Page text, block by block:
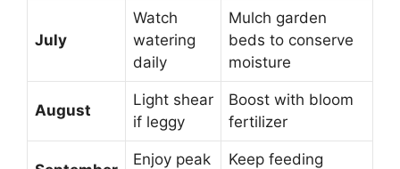
July
Watch
watering
daily
Mulch garden
beds to conserve
moisture
August
Light shear
if leggy
Boost with bloom
fertilizer
Enjoy peak
Keep feeding